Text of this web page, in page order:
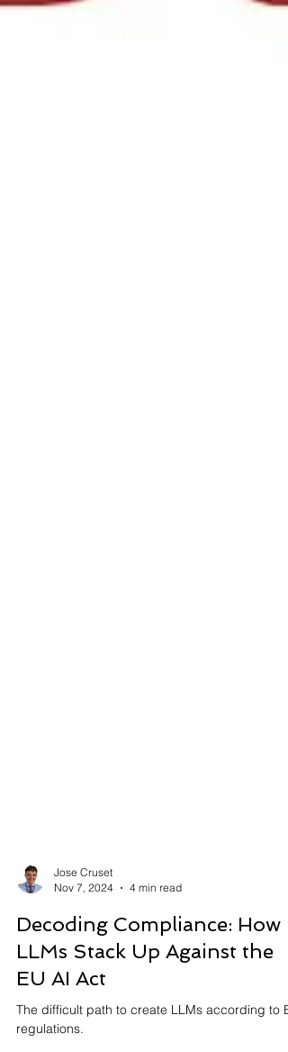
Nov 7, 2024
4 min read
Decoding Compliance: How
LLMs Stack Up Against the
EU AI Act